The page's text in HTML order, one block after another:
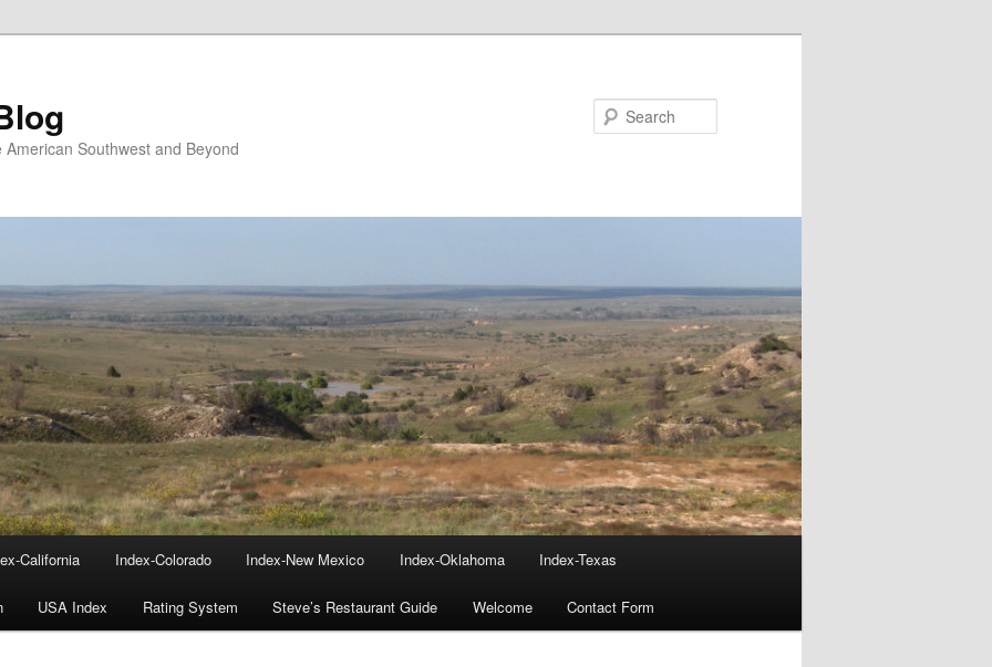
Southwest and Beyond
California Index-Colorado Index-New Mexico Index-Oklahoma Index-Texas
USA Index Rating System Steve’s Restaurant Guide Welcome Contact Form